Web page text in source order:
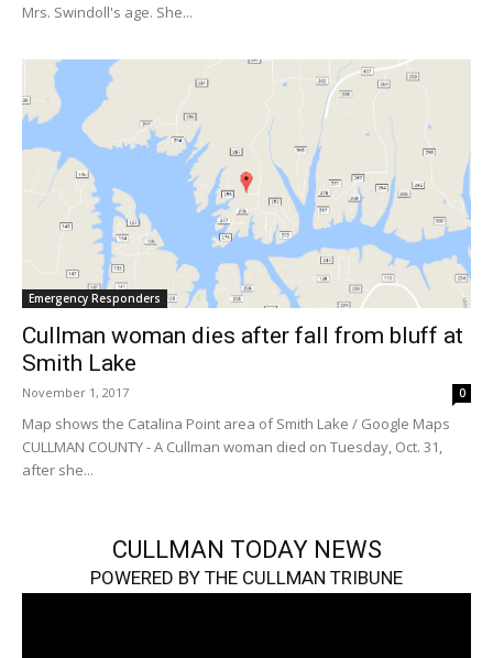
Mrs. Swindoll's age. She...
Emergency Responders
Cullman woman dies after fall from bluff at
Smith Lake
November 1, 2017 0
Map shows the Catalina Point area of Smith Lake / Google Maps
CULLMAN COUNTY - A Cullman woman died on Tuesday, Oct. 31,
after she...
CULLMAN TODAY NEWS
POWERED BY THE CULLMAN TRIBUNE